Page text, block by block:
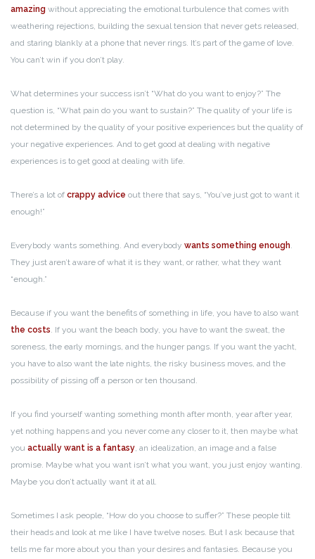
amazing without appreciating the emotional turbulence that comes with
weathering rejections, building the sexual tension that never gets released,
and staring blankly at a phone that never rings. It’s part of the game of love.
You can’t win if you don’t play.
What determines your success isn’t “What do you want to enjoy?” The
question is, “What pain do you want to sustain?” The quality of your life is
not determined by the quality of your positive experiences but the quality of
your negative experiences. And to get good at dealing with negative
experiences is to get good at dealing with life.
There’s a lot of crappy advice out there that says, “You’ve just got to want it
enough!”
Everybody wants something. And everybody wants something enough.
They just aren’t aware of what it is they want, or rather, what they want
“enough.”
Because if you want the benefits of something in life, you have to also want
the costs. If you want the beach body, you have to want the sweat, the
soreness, the early mornings, and the hunger pangs. If you want the yacht,
you have to also want the late nights, the risky business moves, and the
possibility of pissing off a person or ten thousand.
If you find yourself wanting something month after month, year after year,
yet nothing happens and you never come any closer to it, then maybe what
you actually want is a fantasy, an idealization, an image and a false
promise. Maybe what you want isn’t what you want, you just enjoy wanting.
Maybe you don’t actually want it at all.
Sometimes I ask people, “How do you choose to suffer?” These people tilt
their heads and look at me like I have twelve noses. But I ask because that
tells me far more about you than your desires and fantasies. Because you